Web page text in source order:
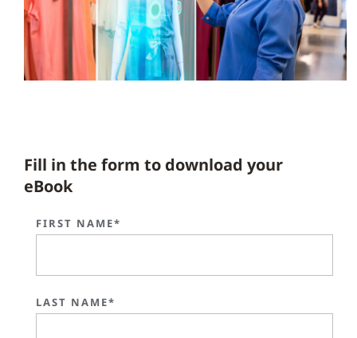
Fill in the form to download your
eBook
FIRST NAME*
LAST NAME*